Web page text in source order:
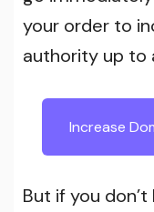
your order to
authority up to
Increase
But if you